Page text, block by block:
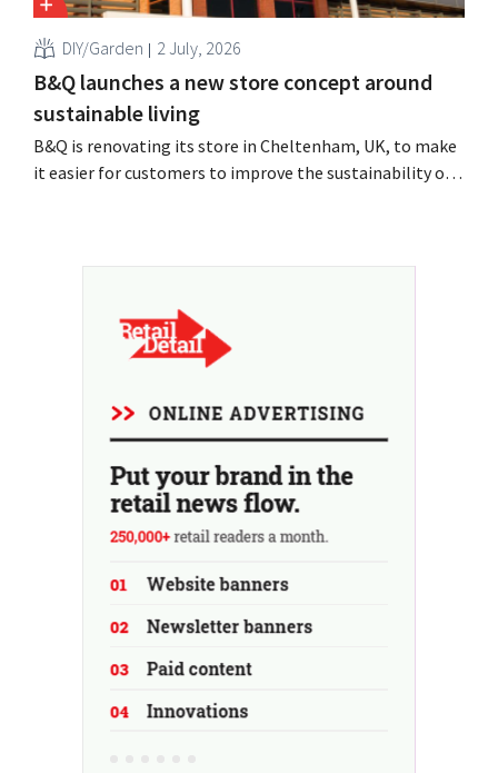
DIY/Garden 2 July, 2026
B&Q launches a new store concept around
sustainable living
B&Q is renovating its store in Cheltenham, UK, to make
it easier for customers to improve the sustainability of